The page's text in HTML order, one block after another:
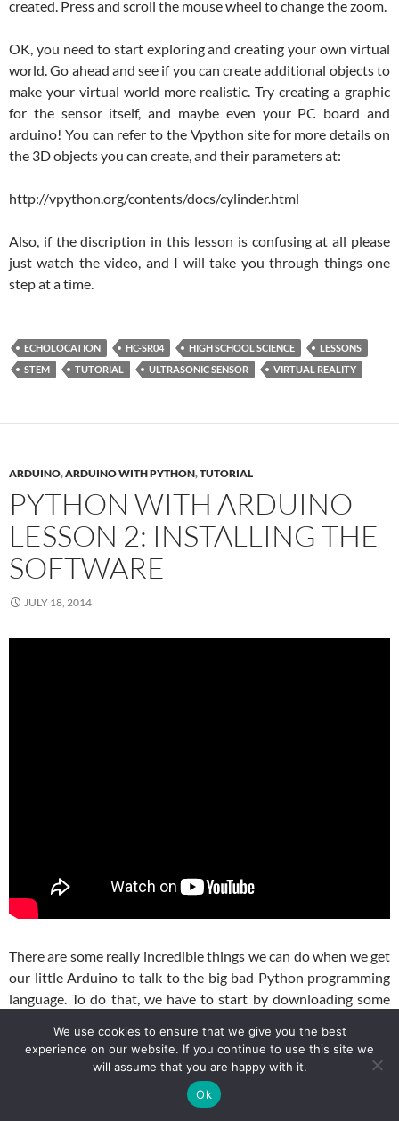
created. Press and scroll the mouse wheel to change the zoom.
OK, you need to start exploring and creating your own virtual
world. Go ahead and see if you can create additional objects to
make your virtual world more realistic. Try creating a graphic
for the sensor itself, and maybe even your PC board and
arduino! You can refer to the Vpython site for more details on
the 3D objects you can create, and their parameters at:
http://vpython.org/contents/docs/cylinder.html
Also, if the discription in this lesson is confusing at all please
just watch the video, and I will take you through things one
step at a time.
ECHOLOCATION HC-SR04 HIGH SCHOOL SCIENCE
LESSONS
STEM
TUTORIAL ULTRASONIC SENSOR VIRTUAL REALITY
ARDUINO,ARDUINO WITH PYTHON,TUTORIAL
PYTHON WITH ARDUINO
LESSON 2: INSTALLING THE
SOFTWARE
JULY 18, 2014
There are some really incredible things we can do when we get
our little Arduino to talk to the big bad Python programming
language. To do that, we have to start by downloading some
step through the installation. The video above shows you how
to do it. If you are the impatient and technically adept type,
you can download these three software packages:
We use cookies to ensure that we give you the best
experience on our website. If you continue to use this site we
will assume that you are happy with it.
Ok